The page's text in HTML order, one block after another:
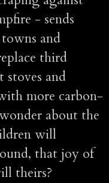
- sends
and
third
and
more carbon-
about the
will
that joy of
theirs?